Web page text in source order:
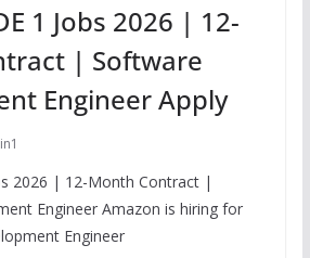
1 Jobs 2026 | 12-
| Software
Engineer Apply
2026 | 12-Month Contract |
Engineer Amazon is hiring for
Engineer